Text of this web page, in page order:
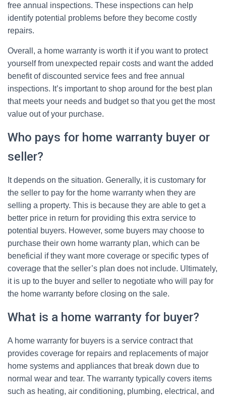
free annual inspections. These inspections can help
identify potential problems before they become costly
repairs.
Overall, a home warranty is worth it if you want to protect
yourself from unexpected repair costs and want the added
benefit of discounted service fees and free annual
inspections. It’s important to shop around for the best plan
that meets your needs and budget so that you get the most
value out of your purchase.
Who pays for home warranty buyer or
seller?
It depends on the situation. Generally, it is customary for
the seller to pay for the home warranty when they are
selling a property. This is because they are able to get a
better price in return for providing this extra service to
potential buyers. However, some buyers may choose to
purchase their own home warranty plan, which can be
beneficial if they want more coverage or specific types of
coverage that the seller’s plan does not include. Ultimately,
it is up to the buyer and seller to negotiate who will pay for
the home warranty before closing on the sale.
What is a home warranty for buyer?
A home warranty for buyers is a service contract that
provides coverage for repairs and replacements of major
home systems and appliances that break down due to
normal wear and tear. The warranty typically covers items
such as heating, air conditioning, plumbing, electrical, and